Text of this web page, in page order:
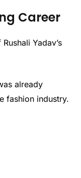
Career
Yadav’s
already
fashion industry.